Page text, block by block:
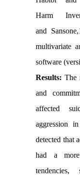
Harm
and
multivariate
software
Results: The
and
affected
aggression
detected that
had a